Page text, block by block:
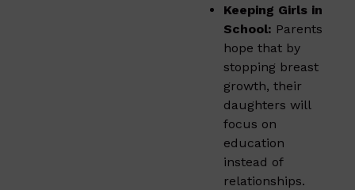
Keeping Girls in
School: Parents
hope that by
stopping breast
growth, their
daughters will
focus on
education
instead of
relationships.